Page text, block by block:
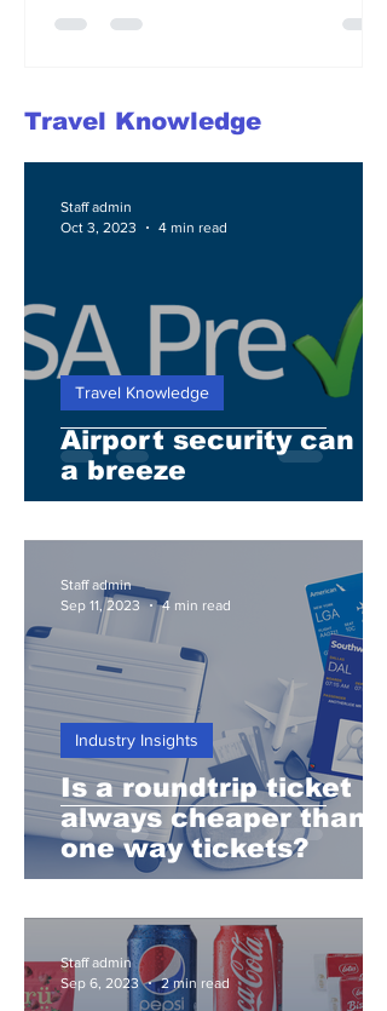
Travel Knowledge
Airport security can be
a breeze
Travel Knowledge
Staff admin
Oct 3, 2023
4 min read
Is a roundtrip ticket
always cheaper than 2
one way tickets?
Industry Insights
Staff admin
Sep 11, 2023
4 min read
Staff admin
Sep 6, 2023
2 min read